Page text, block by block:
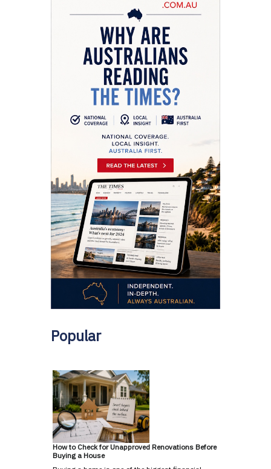
Popular
How to Check for Unapproved Renovations Before
Buying a House